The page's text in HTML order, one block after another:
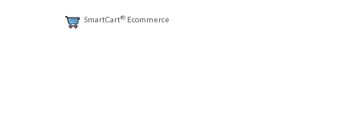
SmartCart® Ecommerce